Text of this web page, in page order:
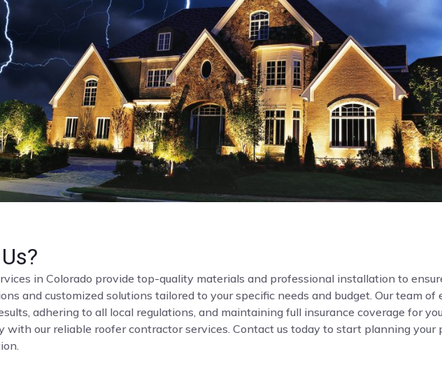
in Colorado provide top-quality materials and professional installation to
and customized solutions tailored to your specific needs and budget. Our team
adhering to all local regulations, and maintaining full insurance coverage for
with our reliable roofer contractor services. Contact us today to start planning your